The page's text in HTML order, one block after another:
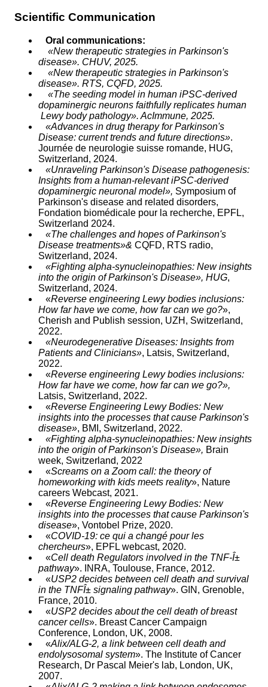
Scientific Communication
Oral communications:
«New therapeutic strategies in Parkinson's
disease». CHUV, 2025.
«New therapeutic strategies in Parkinson's
disease». RTS, CQFD, 2025.
«The seeding model in human iPSC-derived
dopaminergic neurons faithfully replicates human
Lewy body pathology». AcImmune, 2025.
«Advances in drug therapy for Parkinson's
Disease: current trends and future directions».
Journée de neurologie suisse romande, HUG,
Switzerland, 2024.
«Unraveling Parkinson's Disease pathogenesis:
Insights from a human-relevant iPSC-derived
dopaminergic neuronal model», Symposium of
Parkinson's disease and related disorders,
Fondation biomédicale pour la recherche, EPFL,
Switzerland 2024.
«The challenges and hopes of Parkinson's
Disease treatments»& CQFD, RTS radio,
Switzerland, 2024.
«Fighting alpha-synucleinopathies: New insights
into the origin of Parkinson's Disease», HUG,
Switzerland, 2024.
«Reverse engineering Lewy bodies inclusions:
How far have we come, how far can we go?»,
Cherish and Publish session, UZH, Switzerland,
2022.
«Neurodegenerative Diseases: Insights from
Patients and Clinicians», Latsis, Switzerland,
2022.
«Reverse engineering Lewy bodies inclusions:
How far have we come, how far can we go?»,
Latsis, Switzerland, 2022.
«Reverse Engineering Lewy Bodies: New
insights into the processes that cause Parkinson's
disease», BMI, Switzerland, 2022.
«Fighting alpha-synucleinopathies: New insights
into the origin of Parkinson's Disease», Brain
week, Switzerland, 2022
«Screams on a Zoom call: the theory of
homeworking with kids meets reality», Nature
careers Webcast, 2021.
«Reverse Engineering Lewy Bodies: New
insights into the processes that cause Parkinson's
disease», Vontobel Prize, 2020.
«COVID-19: ce qui a changé pour les
chercheurs», EPFL webcast, 2020.
«Cell death Regulators involved in the TNF-Î±
pathway». INRA, Toulouse, France, 2012.
«USP2 decides between cell death and survival
in the TNFÎ± signaling pathway». GIN, Grenoble,
France, 2010.
«USP2 decides about the cell death of breast
cancer cells». Breast Cancer Campaign
Conference, London, UK, 2008.
«Alix/ALG-2, a link between cell death and
endolysosomal system». The Institute of Cancer
Research, Dr Pascal Meier's lab, London, UK,
2007.